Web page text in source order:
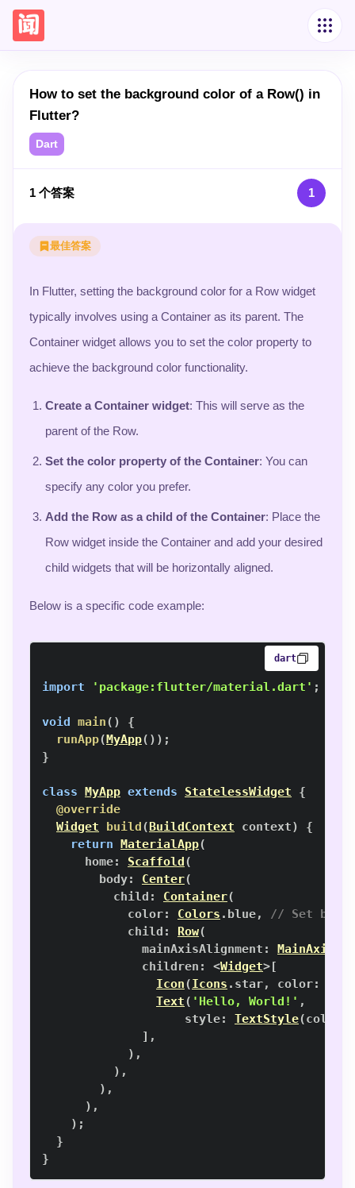
How to set the background color of a Row() in
Flutter?
Dart
1 个答案 1
最佳答案
In Flutter, setting the background color for a Row widget
typically involves using a Container as its parent. The
Container widget allows you to set the color property to
achieve the background color functionality.
Create a Container widget: This will serve as the
parent of the Row.
Set the color property of the Container: You can
specify any color you prefer.
Add the Row as a child of the Container: Place the
Row widget inside the Container and add your desired
child widgets that will be horizontally aligned.
Below is a specific code example:
dart
import 'package:flutter/material.dart' ;
void main( )
{
runApp(MyApp( ) ) ;
}
class MyApp extends StatelessWidget
{
@override
Widget
build(BuildContext context)
{
return MaterialApp(
      home
: Scaffold(
        body
: Center(
          child
: Container(
            color
: Colors . blue,
// Set
            child
: Row(
              mainAxisAlignment
:
              children
: <Widget>[
Icon(Icons . star, color:
Text( 'Hello, World!' ,
                    style
: TextStyle(color
] ,
) ,
) ,
) ,
) ,
) ;
}
}